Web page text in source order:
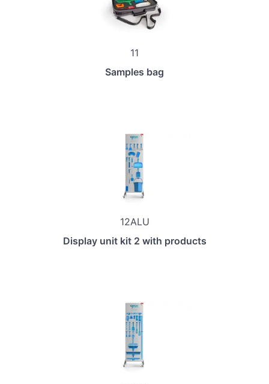
11
Samples bag
12ALU
Display unit kit 2 with products